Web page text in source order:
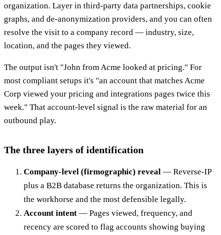
organization. Layer in third-party data partnerships, cookie
graphs, and de-anonymization providers, and you can often
resolve the visit to a company record — industry, size,
location, and the pages they viewed.
The output isn't "John from Acme looked at pricing." For
most compliant setups it's "an account that matches Acme
Corp viewed your pricing and integrations pages twice this
week." That account-level signal is the raw material for an
outbound play.
The three layers of identification
Company-level (firmographic) reveal — Reverse-IP
plus a B2B database returns the organization. This is
the workhorse and the most defensible legally.
Account intent — Pages viewed, frequency, and
recency are scored to flag accounts showing buying